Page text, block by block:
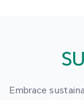
Embrace